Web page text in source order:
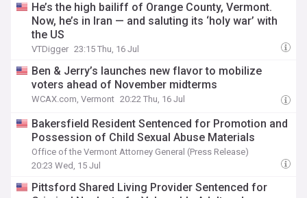
He’s the high bailiff of Orange County, Vermont.
Now, he’s in Iran — and saluting its ‘holy war’ with
the US
VTDigger 23:15 Thu, 16 Jul
Ben & Jerry’s launches new flavor to mobilize
voters ahead of November midterms
WCAX.com, Vermont 20:22 Thu, 16 Jul
Bakersfield Resident Sentenced for Promotion and
Possession of Child Sexual Abuse Materials
Office of the Vermont Attorney General (Press Release)
20:23 Wed, 15 Jul
Pittsford Shared Living Provider Sentenced for